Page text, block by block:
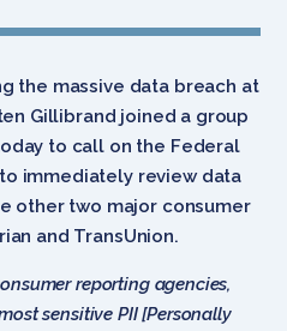
the massive data breach at
Gillibrand joined a group
to call on the Federal
immediately review data
other two major consumer
and TransUnion.
reporting agencies,
sensitive PII [Personally